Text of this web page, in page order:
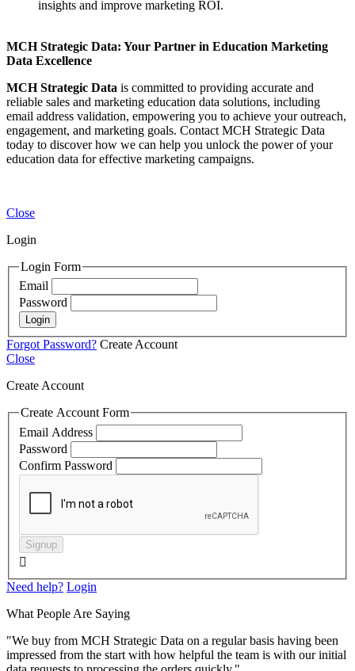
insights and improve marketing ROI.
MCH Strategic Data: Your Partner in Education Marketing
Data Excellence
MCH Strategic Data is committed to providing accurate and
reliable sales and marketing education data solutions, including
email address validation, empowering you to achieve your outreach,
engagement, and marketing goals. Contact MCH Strategic Data
today to discover how we can help you unlock the power of your
education data for effective marketing campaigns.
Close
Login
Login Form
Email
Password
Login
Forgot Password? Create Account
Close
Create Account
Create Account Form
Email Address
Password
Confirm Password
Signup

Need help? Login
What People Are Saying
"We buy from MCH Strategic Data on a regular basis having been
impressed from the start with how helpful the team is with our initial